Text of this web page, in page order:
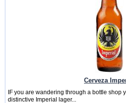
Cerveza
IF you are wandering through a bottle shop
distinctive Imperial lager...